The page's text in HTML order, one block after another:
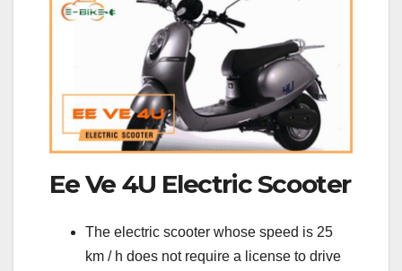
Ee Ve 4U Electric Scooter
The electric scooter whose speed is 25
km / h does not require a license to drive